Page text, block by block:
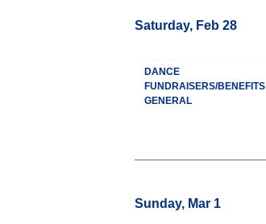
Saturday, Feb 28
DANCE
FUNDRAISERS/BENEFITS
GENERAL
Sunday, Mar 1